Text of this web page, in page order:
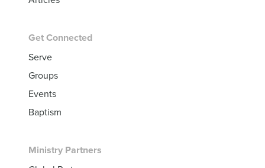
Get Connected
Serve
Groups
Events
Baptism
Ministry Partners